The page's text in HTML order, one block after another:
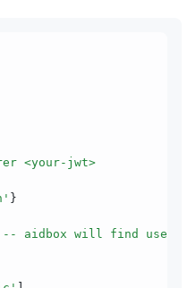
<your-jwt>
}
-- aidbox will find user in